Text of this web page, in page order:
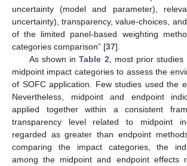
uncertainty (model and parameter),
uncertainty), transparency, value-choices,
of the limited panel-based weighting
categories comparison” [37].
As shown inTable 2 , most prior
midpoint impact categories to assess the
of SOFC application. Few studies used the
Nevertheless, midpoint and endpoint
applied together within a consistent
transparency level related to midpoint
regarded as greater than endpoint
comparing the impact categories, the
among the midpoint and endpoint effects